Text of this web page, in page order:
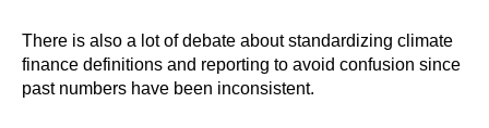
There is also a lot of debate about standardizing climate
finance definitions and reporting to avoid confusion since
past numbers have been inconsistent.